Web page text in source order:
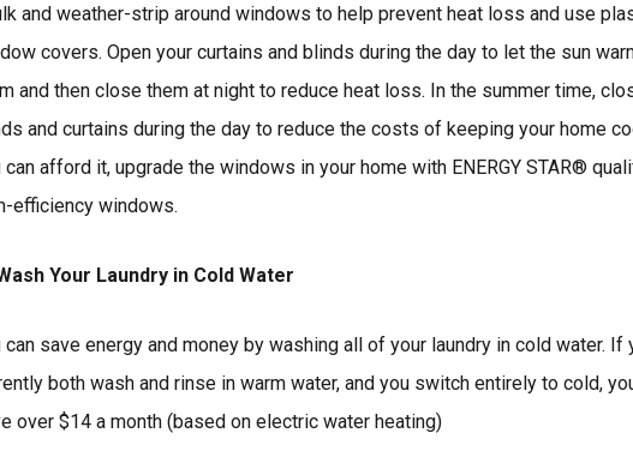
and weather-strip around windows to help prevent heat loss and use
covers. Open your curtains and blinds during the day to let the sun
and then close them at night to reduce heat loss. In the summer time,
and curtains during the day to reduce the costs of keeping your home
can afford it, upgrade the windows in your home with ENERGY STAR®
efficiency windows.
Your Laundry in Cold Water
can save energy and money by washing all of your laundry in cold water. If
both wash and rinse in warm water, and you switch entirely to cold,
over $14 a month (based on electric water heating)